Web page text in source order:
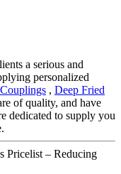
a serious and
personalized
, Deep Fried
of quality, and have
dedicated to supply you
Pricelist – Reducing